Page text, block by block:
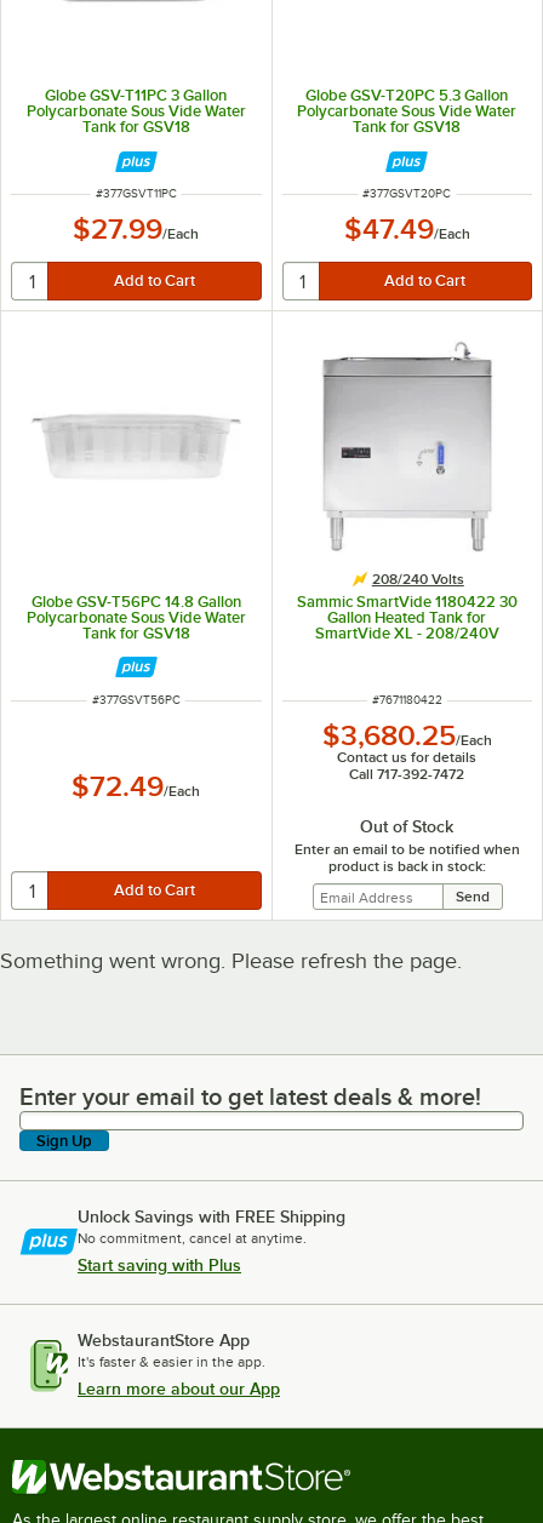
Globe GSV-T11PC 3 Gallon
Polycarbonate Sous Vide Water
Tank for GSV18
ITEM NUMBER
#377GSVT11PC
$27.99/Each
Globe GSV-T20PC 5.3 Gallon
Polycarbonate Sous Vide Water
Tank for GSV18
ITEM NUMBER
#377GSVT20PC
$47.49/Each
Globe GSV-T56PC 14.8 Gallon
Polycarbonate Sous Vide Water
Tank for GSV18
ITEM NUMBER
#377GSVT56PC
$72.49/Each
208/240 Volts
Sammic SmartVide 1180422 30
Gallon Heated Tank for
SmartVide XL - 208/240V
ITEM NUMBER
#7671180422
$3,680.25/Each
Contact us for details
Call 717-392-7472
Out of Stock
Enter an email to be notified when
product is back in stock:
Something went wrong. Please refresh the page.
Enter your email to get latest deals & more!
Enter your email to get latest deals & more!
Sign Up
Unlock Savings with FREE Shipping
No commitment, cancel at anytime.
Start saving with Plus
WebstaurantStore App
It's faster & easier in the app.
Learn more about our App
As the largest online restaurant supply store, we offer the best